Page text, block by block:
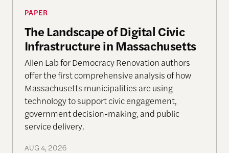
PAPER
The Landscape of Digital Civic
Infrastructure in Massachusetts
Allen Lab for Democracy Renovation authors
offer the first comprehensive analysis of how
Massachusetts municipalities are using
technology to support civic engagement,
government decision-making, and public
service delivery.
AUG 4, 2026